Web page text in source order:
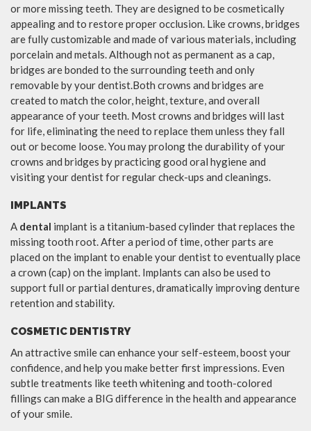
or more missing teeth. They are designed to be cosmetically
appealing and to restore proper occlusion. Like crowns, bridges
are fully customizable and made of various materials, including
porcelain and metals. Although not as permanent as a cap,
bridges are bonded to the surrounding teeth and only
removable by your dentist.Both crowns and bridges are
created to match the color, height, texture, and overall
appearance of your teeth. Most crowns and bridges will last
for life, eliminating the need to replace them unless they fall
out or become loose. You may prolong the durability of your
crowns and bridges by practicing good oral hygiene and
visiting your dentist for regular check-ups and cleanings.
IMPLANTS
A dental implant is a titanium-based cylinder that replaces the
missing tooth root. After a period of time, other parts are
placed on the implant to enable your dentist to eventually place
a crown (cap) on the implant. Implants can also be used to
support full or partial dentures, dramatically improving denture
retention and stability.
COSMETIC DENTISTRY
An attractive smile can enhance your self-esteem, boost your
confidence, and help you make better first impressions. Even
subtle treatments like teeth whitening and tooth-colored
fillings can make a BIG difference in the health and appearance
of your smile.